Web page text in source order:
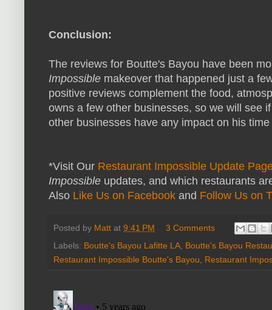
Conclusion:
The reviews for Boutte's Bayou have been
Impossible makeover that happened just a
positive reviews complement the food,
owns a few other businesses, so we will see
other businesses have any impact on his
*Visit Our Restaurant Impossible Update
Impossible updates, and which restaurants
Also Like Us on Facebook and Follow Us on
Posted by Matt at 9:41 PM
3 Comments
Labels: Boutte's Bayou Lafitte LA Boutte's Bayou
Restaurant Impossible Boutte's Bayou
Restaurant